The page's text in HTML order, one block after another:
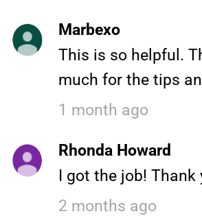
Marbexo
This is so helpful.
much for the tips
1 month ago
Rhonda Howard
I got the job! Thank
2 months ago